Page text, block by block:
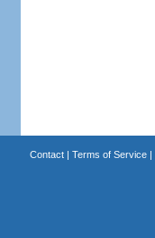
Contact| Terms of Service|